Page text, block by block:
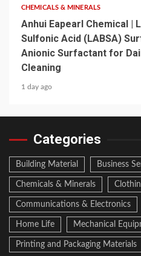
CHEMICALS & MINERALS
Anhui Eapearl Chemical |
Sulfonic Acid (LABSA)
Anionic Surfactant for
Cleaning
1 day ago
Categories
Building Material Business
Chemicals & Minerals
Communications & Electronics
Home Life Mechanical
Printing and Packaging Materials